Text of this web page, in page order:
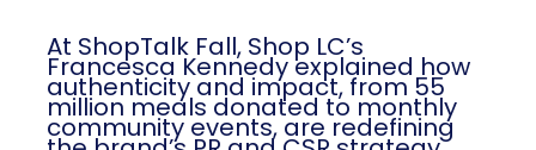
At ShopTalk Fall, Shop LC’s
Francesca Kennedy explained how
authenticity and impact, from 55
million meals donated to monthly
community events, are redefining